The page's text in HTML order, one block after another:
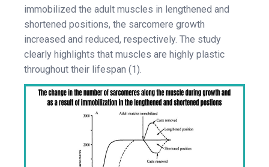
immobilized the adult muscles in lengthened and
shortened positions, the sarcomere growth
increased and reduced, respectively. The study
clearly highlights that muscles are highly plastic
throughout their lifespan (1).